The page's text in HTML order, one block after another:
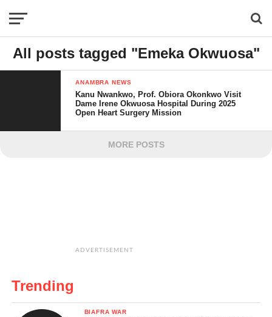
All posts tagged "Emeka Okwuosa"
ANAMBRA NEWS
Kanu Nwankwo, Prof. Obiora Okonkwo Visit
Dame Irene Okwuosa Hospital During 2025
Open Heart Surgery Mission
MORE POSTS
ADVERTISEMENT
Trending
BIAFRA WAR